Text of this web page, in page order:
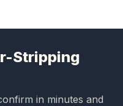
Stripping
in minutes and